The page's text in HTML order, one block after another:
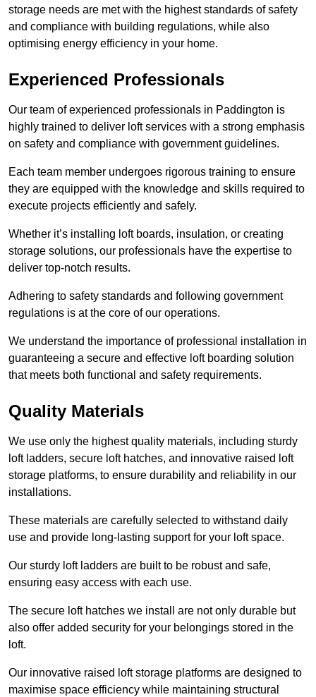
storage needs are met with the highest standards of safety
and compliance with building regulations, while also
optimising energy efficiency in your home.
Experienced Professionals
Our team of experienced professionals in Paddington is
highly trained to deliver loft services with a strong emphasis
on safety and compliance with government guidelines.
Each team member undergoes rigorous training to ensure
they are equipped with the knowledge and skills required to
execute projects efficiently and safely.
Whether it’s installing loft boards, insulation, or creating
storage solutions, our professionals have the expertise to
deliver top-notch results.
Adhering to safety standards and following government
regulations is at the core of our operations.
We understand the importance of professional installation in
guaranteeing a secure and effective loft boarding solution
that meets both functional and safety requirements.
Quality Materials
We use only the highest quality materials, including sturdy
loft ladders, secure loft hatches, and innovative raised loft
storage platforms, to ensure durability and reliability in our
installations.
These materials are carefully selected to withstand daily
use and provide long-lasting support for your loft space.
Our sturdy loft ladders are built to be robust and safe,
ensuring easy access with each use.
The secure loft hatches we install are not only durable but
also offer added security for your belongings stored in the
loft.
Our innovative raised loft storage platforms are designed to
maximise space efficiency while maintaining structural